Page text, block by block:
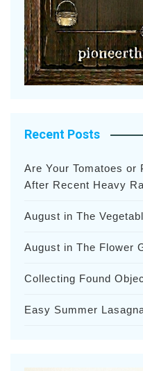
Recent Posts
Are Your Tomatoes or
After Recent Heavy
August in The
August in The Flower
Collecting Found
Easy Summer